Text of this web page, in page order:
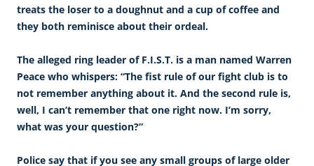
treats the loser to a doughnut and a cup of coffee and
they both reminisce about their ordeal.
The alleged ring leader of F.I.S.T. is a man named Warren
Peace who whispers: “The fist rule of our fight club is to
not remember anything about it. And the second rule is,
well, I can’t remember that one right now. I’m sorry,
what was your question?”
Police say that if you see any small groups of large older